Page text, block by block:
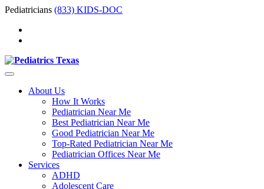
Pediatricians (833) KIDS-DOC
About Us
How It Works
Pediatrician Near Me
Best Pediatrician Near Me
Good Pediatrician Near Me
Top-Rated Pediatrician Near Me
Pediatrician Offices Near Me
Services
ADHD
Adolescent Care